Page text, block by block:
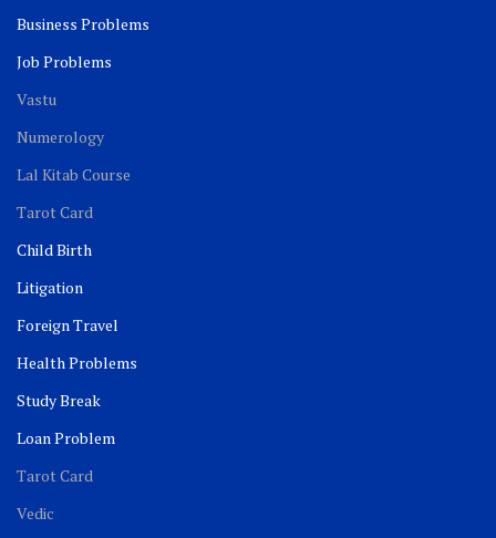
Business Problems
Job Problems
Vastu
Numerology
Lal Kitab Course
Tarot Card
Child Birth
Litigation
Foreign Travel
Health Problems
Study Break
Loan Problem
Tarot Card
Vedic